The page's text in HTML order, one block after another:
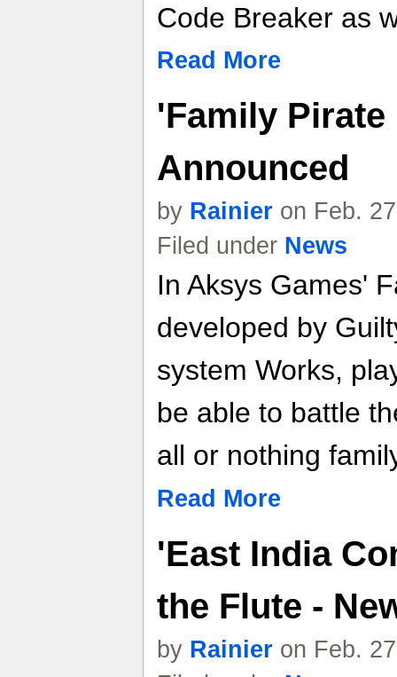
Code Breaker as
Read More
'Family
Announced
by Rainier on Feb.
Filed under News
In Aksys Games'
developed by
system Works,
be able to battle
all or nothing
Read More
'East India
the Flute -
by Rainier on Feb.